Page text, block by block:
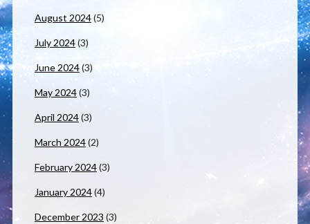
August 2024(5)
July 2024(3)
June 2024(3)
May 2024(3)
April 2024(3)
March 2024(2)
February 2024(3)
January 2024(4)
December 2023 (3)